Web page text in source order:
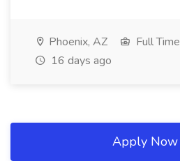
Phoenix, AZ Full Time
16 days ago
Apply Now